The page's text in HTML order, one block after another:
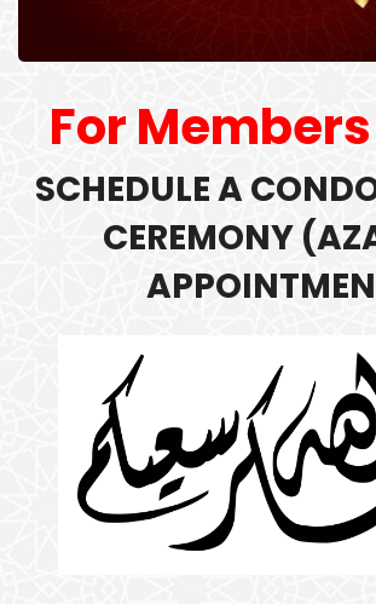
For
SCHEDULE A
CEREMONY (